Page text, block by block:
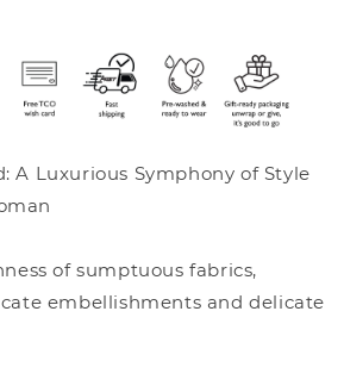
A Luxurious Symphony of Style
of sumptuous fabrics,
embellishments and delicate